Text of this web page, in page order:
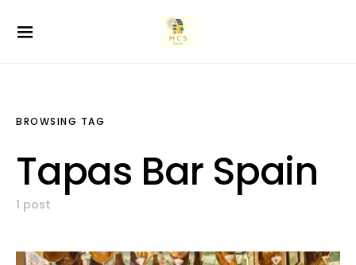
BROWSING TAG
Tapas Bar Spain
1 post